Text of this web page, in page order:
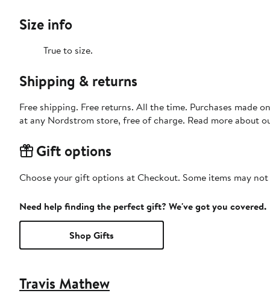
Size info
True to size.
Shipping & returns
Free shipping. Free returns. All the time. Purchases made
at any Nordstrom store, free of charge. Read more about
Gift options
Choose your gift options at Checkout. Some items may
Need help finding the perfect gift? We've got you covered.
Shop Gifts
Travis Mathew